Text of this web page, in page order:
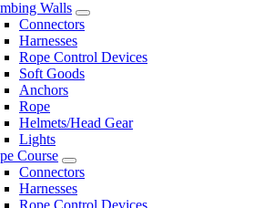
Walls
Connectors
Harnesses
Rope Control Devices
Soft Goods
Anchors
Rope
Helmets/Head Gear
Lights
Course
Connectors
Harnesses
Rope Control Devices